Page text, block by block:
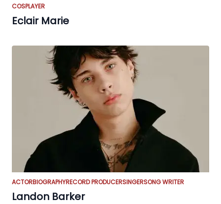
COSPLAYER
Eclair Marie
ACTORBIOGRAPHYRECORD PRODUCERSINGERSONG WRITER
Landon Barker